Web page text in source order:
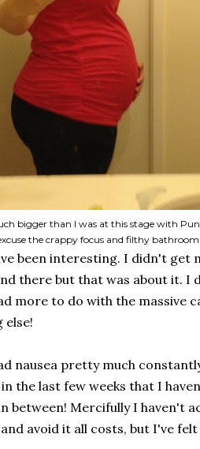
bigger than I was at this stage with
the crappy focus and filthy
been interesting. I didn't get
there but that was about it. I
more to do with the massive
else!
nausea pretty much
in the last few weeks that I
between! Mercifully I haven't
avoid it all costs, but I've